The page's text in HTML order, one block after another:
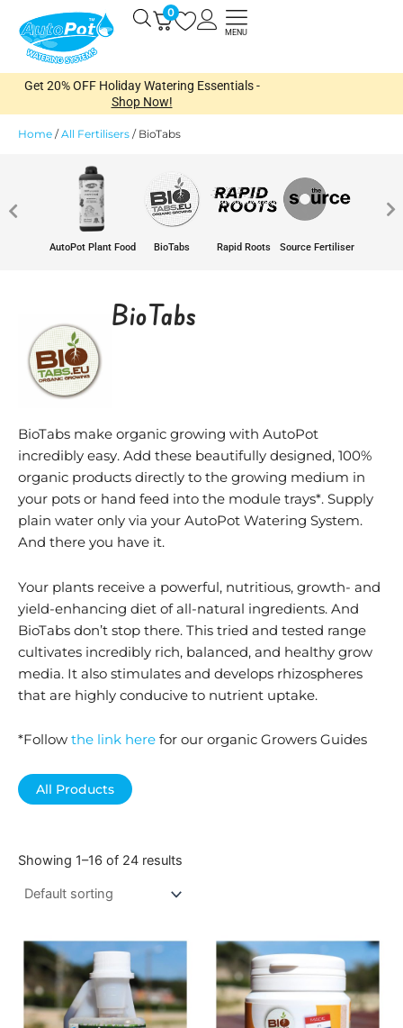
content
0 Open
MENU
Get 20% OFF Holiday Watering Essentials -
Shop Now!
Home /All Fertilisers / BioTabs
AutoPot Plant Food BioTabs Rapid Roots Source Fertiliser
BioTabs
BioTabs make organic growing with AutoPot
incredibly easy. Add these beautifully designed, 100%
organic products directly to the growing medium in
your pots or hand feed into the module trays*. Supply
plain water only via your AutoPot Watering System.
And there you have it.
Your plants receive a powerful, nutritious, growth- and
yield-enhancing diet of all-natural ingredients. And
BioTabs don’t stop there. This tried and tested range
cultivates incredibly rich, balanced, and healthy grow
media. It also stimulates and develops rhizospheres
that are highly conducive to nutrient uptake.
*Follow the link here for our organic Growers Guides
All Products
Showing 1–16 of 24 results